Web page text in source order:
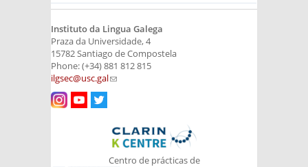
Instituto da Lingua Galega
Praza da Universidade, 4
15782 Santiago de Compostela
Phone: (+34) 881 812 815
ilgsec@usc.gal(link sends e-mail)
Centro de prácticas de